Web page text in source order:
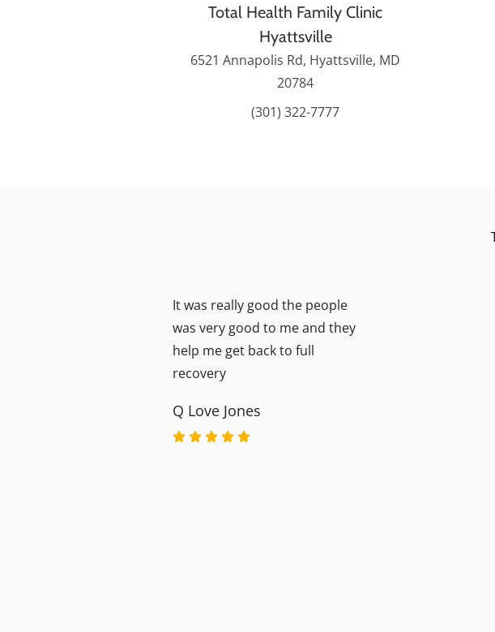
Total Health Family Clinic
Hyattsville
6521 Annapolis Rd, Hyattsville, MD
20784
(301) 322-7777
It was really good the people
was very good to me and they
help me get back to full
recovery
Q Love Jones